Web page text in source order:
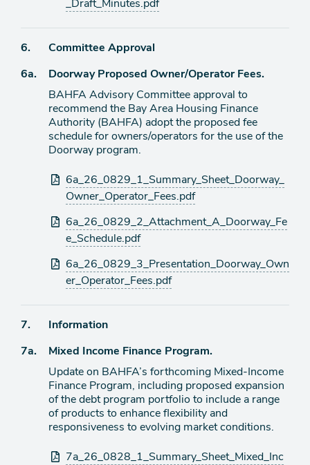
_Draft_Minutes.pdf
Agenda
6.
Committee Approval
Agenda
6a.
Doorway Proposed Owner/Operator Fees.
BAHFA Advisory Committee approval to
recommend the Bay Area Housing Finance
Authority (BAHFA) adopt the proposed fee
schedule for owners/operators for the use of the
Doorway program.
Attachments
6a_26_0829_1_Summary_Sheet_Doorway_
Owner_Operator_Fees.pdf
6a_26_0829_2_Attachment_A_Doorway_Fe
e_Schedule.pdf
6a_26_0829_3_Presentation_Doorway_Own
er_Operator_Fees.pdf
Agenda
7.
Information
Agenda
7a.
Mixed Income Finance Program.
Update on BAHFA’s forthcoming Mixed-Income
Finance Program, including proposed expansion
of the debt program portfolio to include a range
of products to enhance flexibility and
responsiveness to evolving market conditions.
Attachments
7a_26_0828_1_Summary_Sheet_Mixed_Inc